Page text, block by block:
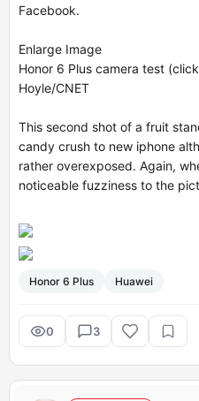
Facebook.
Enlarge Image
Honor 6 Plus camera test
Hoyle/CNET
This second shot of a fruit
candy crush to new iphone
rather overexposed. Again,
noticeable fuzziness to the
Honor 6 Plus Huawei
0 3